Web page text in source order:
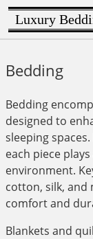
Luxury
Bedding
Bedding
designed to
sleeping
each piece
environment.
cotton, silk,
comfort and
Blankets and